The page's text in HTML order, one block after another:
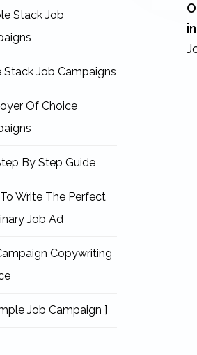
Stack Job
Stack Job Campaigns
Of Choice
By Step Guide
Write The Perfect
Job Ad
Copywriting
Job Campaign ]